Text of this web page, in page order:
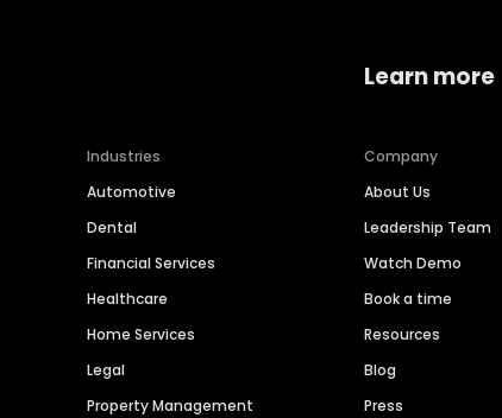
Industries
Automotive
Dental
Financial Services
Healthcare
Home Services
Legal
Property Management
Learn more
Company
About Us
Leadership Team
Watch Demo
Book a time
Resources
Blog
Press